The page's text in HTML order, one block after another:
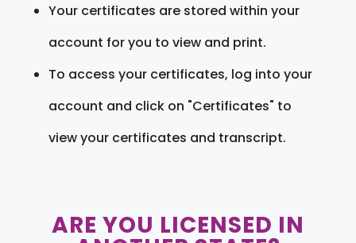
Your certificates are stored within your
account for you to view and print.
To access your certificates, log into your
account and click on "Certificates" to
view your certificates and transcript.
ARE YOU LICENSED IN